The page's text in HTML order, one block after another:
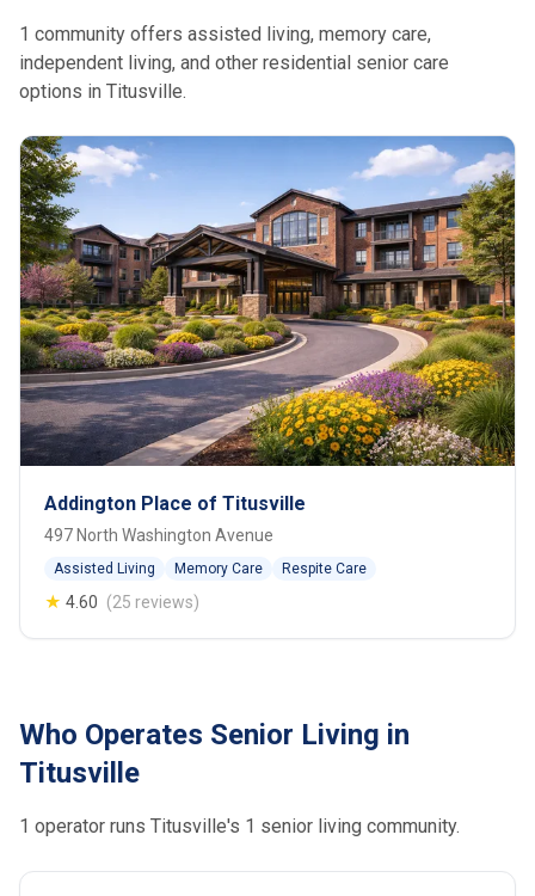
1 community offers assisted living, memory care,
independent living, and other residential senior care
options in Titusville.
Addington Place of Titusville
497 North Washington Avenue
Assisted Living Memory Care Respite Care
★ 4.60 (25 reviews)
Who Operates Senior Living in
Titusville
1 operator runs Titusville's 1 senior living community.